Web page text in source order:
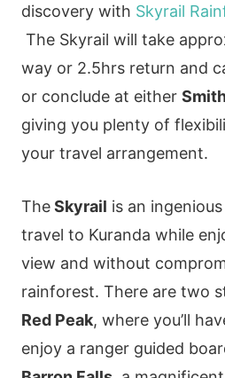
discovery with Skyrail
The Skyrail will take
way or 2.5hrs return and
or conclude at either
giving you plenty of
your travel arrangement.
TheSkyrail is an
travel to Kuranda while
view and without
rainforest. There are two
Red Peak, where you’ll
enjoy a ranger guided